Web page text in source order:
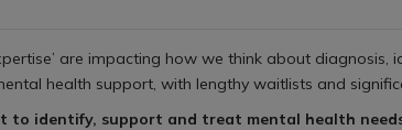
are impacting how we think about diagnosis,
health support, with lengthy waitlists and
to identify, support and treat mental health